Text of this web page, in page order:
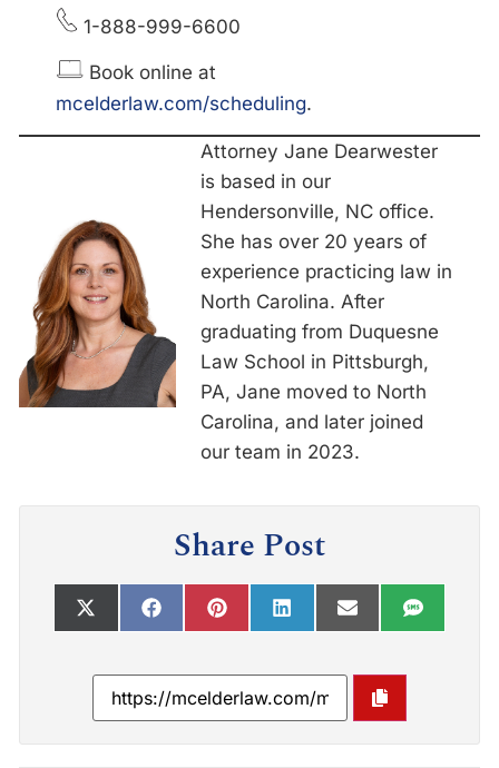
1-888-999-6600
Book online at
mcelderlaw.com/scheduling.
Attorney Jane Dearwester
is based in our
Hendersonville, NC office.
She has over 20 years of
experience practicing law in
North Carolina. After
graduating from Duquesne
Law School in Pittsburgh,
PA, Jane moved to North
Carolina, and later joined
our team in 2023.
Share Post